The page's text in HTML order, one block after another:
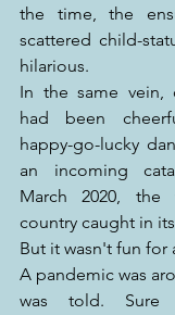
the time, the
scattered child-
hilarious.
In the same vein,
had been
happy-go-lucky
an incoming
March 2020, the
country caught in
But it wasn't fun for
A pandemic was
was told.